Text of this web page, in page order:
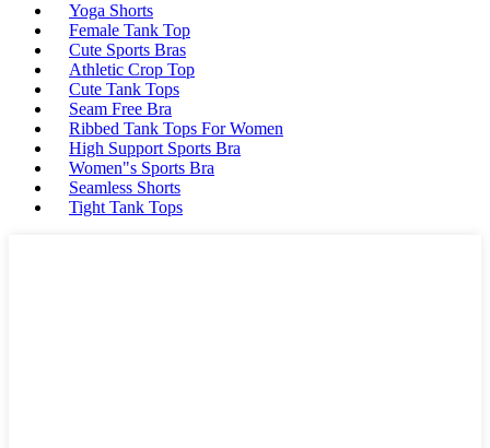
Yoga Shorts
Female Tank Top
Cute Sports Bras
Athletic Crop Top
Cute Tank Tops
Seam Free Bra
Ribbed Tank Tops For Women
High Support Sports Bra
Women"s Sports Bra
Seamless Shorts
Tight Tank Tops